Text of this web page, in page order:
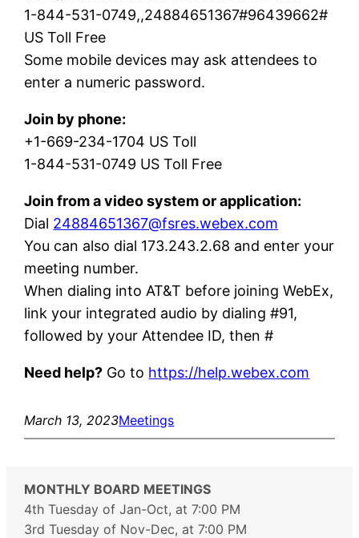
1-844-531-0749,,24884651367#96439662#
US Toll Free
Some mobile devices may ask attendees to
enter a numeric password.
Join by phone:
+1-669-234-1704 US Toll
1-844-531-0749 US Toll Free
Join from a video system or application:
Dial 24884651367@fsres.webex.com
You can also dial 173.243.2.68 and enter your
meeting number.
When dialing into AT&T before joining WebEx,
link your integrated audio by dialing #91,
followed by your Attendee ID, then #
Need help? Go to https://help.webex.com
March 13, 2023Meetings
MONTHLY BOARD MEETINGS
4th Tuesday of Jan-Oct, at 7:00 PM
3rd Tuesday of Nov-Dec, at 7:00 PM